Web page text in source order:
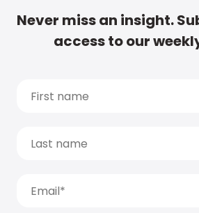
Never miss an insight.
access to our